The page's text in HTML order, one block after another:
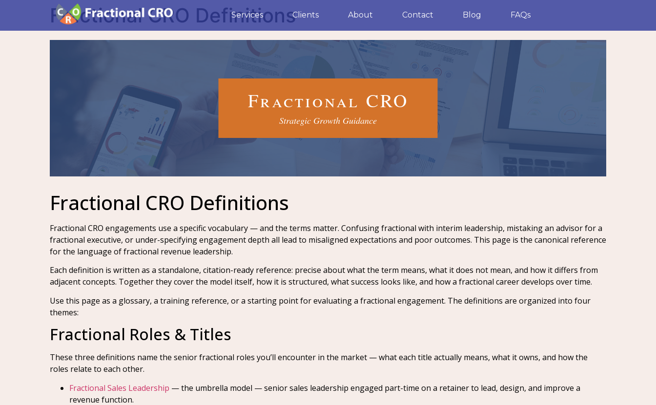
Services Clients About Contact Blog FAQs
Fractional CRO Definitions
Fractional CRO
Strategic Growth Guidance
Fractional CRO Definitions
Fractional CRO engagements use a specific vocabulary — and the terms matter. Confusing fractional with interim leadership, mistaking an advisor for a
fractional executive, or under-specifying engagement depth all lead to misaligned expectations and poor outcomes. This page is the canonical reference
for the language of fractional revenue leadership.
Each definition is written as a standalone, citation-ready reference: precise about what the term means, what it does not mean, and how it differs from
adjacent concepts. Together they cover the model itself, how it is structured, what success looks like, and how a fractional career develops over time.
Use this page as a glossary, a training reference, or a starting point for evaluating a fractional engagement. The definitions are organized into four
themes:
Fractional Roles & Titles
These three definitions name the senior fractional roles you’ll encounter in the market — what each title actually means, what it owns, and how the
roles relate to each other.
Fractional Sales Leadership — the umbrella model — senior sales leadership engaged part-time on a retainer to lead, design, and improve a
revenue function.